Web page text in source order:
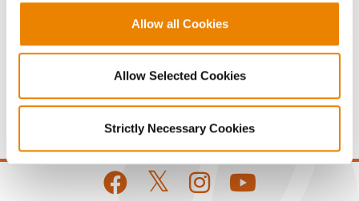
Allow all Cookies
Allow Selected Cookies
Strictly Necessary Cookies
Gross revenue per acre is calculated based on a selling
price of $10.50/Bu and a test weight dock of 2¢/Bu per